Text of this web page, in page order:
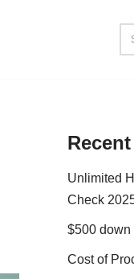
Unlimited
Check
$500 down
Cost of